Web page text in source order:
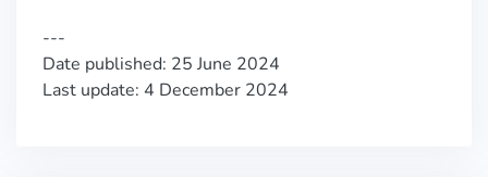
---
Date published: 25 June 2024
Last update: 4 December 2024